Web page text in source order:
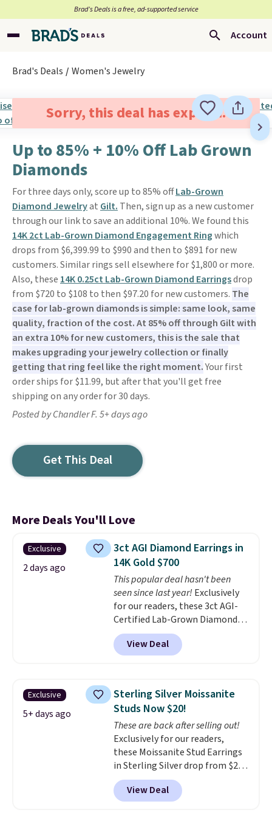
Brad’s Deals is a free, ad-supported service
Account
Brad's Deals Women's Jewelry
Sorry, this deal has expired.
Up to 85% + 10% Off Lab Grown
Diamonds
For three days only, score up to 85% offLab-Grown
Diamond Jewelryat Gilt. Then, sign up as a new customer
through our link to save an additional 10%. We found this
14K 2ct Lab-Grown Diamond Engagement Ringwhich
drops from $6,399.99 to $990 and then to $891 for new
customers. Similar rings sell elsewhere for $1,800 or more.
Also, these 14K 0.25ct Lab-Grown Diamond Earringsdrop
from $720 to $108 to then $97.20 for new customers. The
case for lab-grown diamonds is simple: same look, same
quality, fraction of the cost. At 85% off through Gilt with
an extra 10% for new customers, this is the sale that
makes upgrading your jewelry collection or finally
getting that ring feel like the right moment.Your first
order ships for $11.99, but after that you'll get free
shipping on any order for 30 days.
Posted by Chandler F. 5+ days ago
Get This Deal
More Deals You'll Love
Exclusive
2 days ago
3ct AGI Diamond Earrings in
14K Gold $700
This popular deal hasn't been
seen since last year! Exclusively
for our readers, these 3ct AGI-
Certified Lab-Grown Diamond
Studs drop from $1,999 to
$699.95 when you apply code
BRADSDEALS65 during checkout
in color and VS in clarity. You will
not find lab-grown diamond
studs of this size and quality for
less than $900 elsewhere, and if
you do, they won't be certified.
Optically, chemically, and
physically lab-grown and
natural diamonds are
identical. The settings are done
View Deal
Exclusive
5+ days ago
Sterling Silver Moissanite
Studs Now $20!
These are back after selling out!
Exclusively for our readers,
these Moissanite Stud Earrings
in Sterling Silver drop from $200
to $20 when you enter code
BD2909 during checkout at RM
Gold NYC. Shipping is free. You'd
View Deal